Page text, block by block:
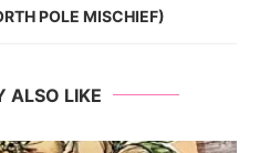
POLE MISCHIEF)
ALSO LIKE